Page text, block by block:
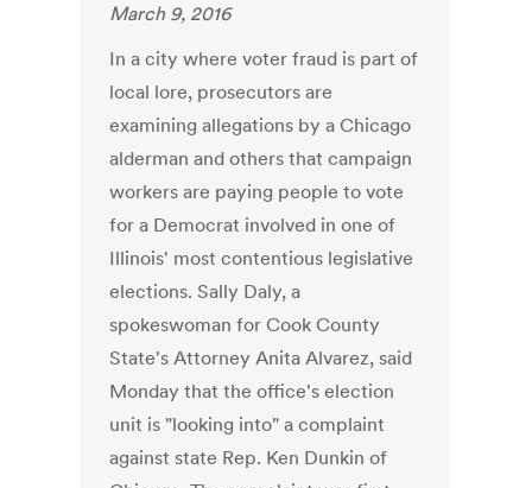
March 9, 2016
In a city where voter fraud is part of
local lore, prosecutors are
examining allegations by a Chicago
alderman and others that campaign
workers are paying people to vote
for a Democrat involved in one of
Illinois' most contentious legislative
elections. Sally Daly, a
spokeswoman for Cook County
State's Attorney Anita Alvarez, said
Monday that the office's election
unit is "looking into" a complaint
against state Rep. Ken Dunkin of